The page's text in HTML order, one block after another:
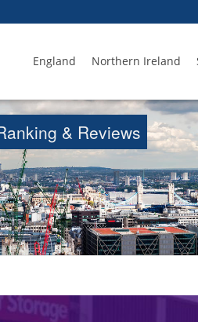
England Northern Ireland
& Reviews